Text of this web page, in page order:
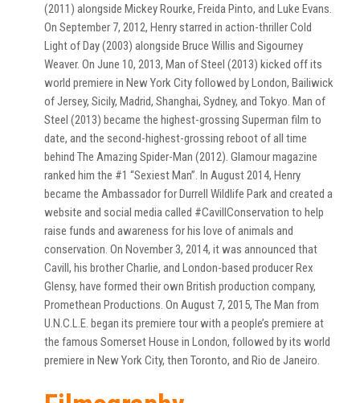
(2011) alongside Mickey Rourke, Freida Pinto, and Luke Evans.
On September 7, 2012, Henry starred in action-thriller Cold
Light of Day (2003) alongside Bruce Willis and Sigourney
Weaver. On June 10, 2013, Man of Steel (2013) kicked off its
world premiere in New York City followed by London, Bailiwick
of Jersey, Sicily, Madrid, Shanghai, Sydney, and Tokyo. Man of
Steel (2013) became the highest-grossing Superman film to
date, and the second-highest-grossing reboot of all time
behind The Amazing Spider-Man (2012). Glamour magazine
ranked him the #1 “Sexiest Man”. In August 2014, Henry
became the Ambassador for Durrell Wildlife Park and created a
website and social media called #CavillConservation to help
raise funds and awareness for his love of animals and
conservation. On November 3, 2014, it was announced that
Cavill, his brother Charlie, and London-based producer Rex
Glensy, have formed their own British production company,
Promethean Productions. On August 7, 2015, The Man from
U.N.C.L.E. began its premiere tour with a people’s premiere at
the famous Somerset House in London, followed by its world
premiere in New York City, then Toronto, and Rio de Janeiro.